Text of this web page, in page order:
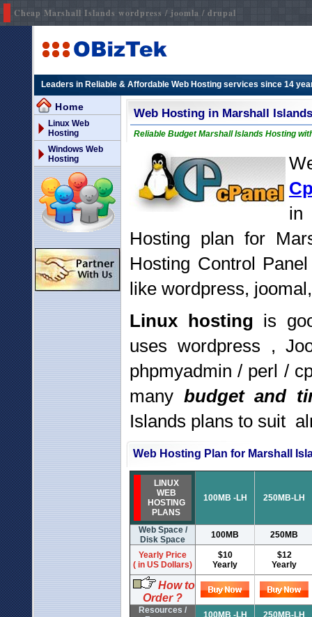
Cheap Marshall Islands wordpress / joomla / drupal
Leaders in Reliable & Affordable Web Hosting services since 14
Home
Linux Web
Hosting
Windows Web
Hosting
Web Hosting in Marshall
Reliable Budget Marshall Islands Hosting
in
Hosting plan for
Hosting Control
like wordpress,
Linux hosting is
uses wordpress ,
phpmyadmin / perl /
many budget and
Islands plans to suit
Web Hosting Plan for Marshall
LINUX
WEB
HOSTING
PLANS
100MB -LH 250MB-LH
Web Space /
Disk Space
100MB 250MB
Yearly Price
( in US Dollars)
$10
Yearly
$12
Yearly
How to
Order ?
Resources /
100MB -LH 250MB-LH